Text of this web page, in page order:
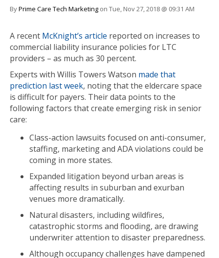
ByPrime Care Tech Marketing on Tue, Nov 27, 2018 @ 09:31 AM
A recent McKnight’s article reported on increases to
commercial liability insurance policies for LTC
providers – as much as 30 percent.
Experts with Willis Towers Watson made that
prediction last week, noting that the eldercare space
is difficult for payers. Their data points to the
following factors that create emerging risk in senior
care:
Class-action lawsuits focused on anti-consumer,
staffing, marketing and ADA violations could be
coming in more states.
Expanded litigation beyond urban areas is
affecting results in suburban and exurban
venues more dramatically.
Natural disasters, including wildfires,
catastrophic storms and flooding, are drawing
underwriter attention to disaster preparedness.
Although occupancy challenges have dampened